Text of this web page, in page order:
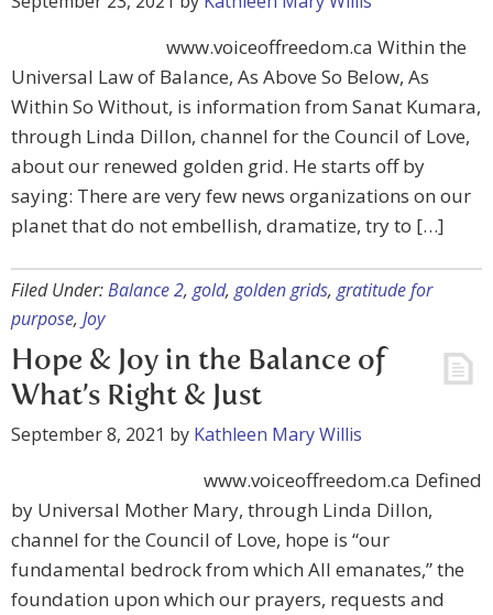
www.voiceoffreedom.ca Within the
Universal Law of Balance, As Above So Below, As
Within So Without, is information from Sanat Kumara,
through Linda Dillon, channel for the Council of Love,
about our renewed golden grid. He starts off by
saying: There are very few news organizations on our
planet that do not embellish, dramatize, try to […]
Filed Under:Balance 2, gold, golden grids, gratitude for
purpose, Joy
Hope & Joy in the Balance of
What’s Right & Just
September 8, 2021 by Kathleen Mary Willis
www.voiceoffreedom.ca Defined
by Universal Mother Mary, through Linda Dillon,
channel for the Council of Love, hope is “our
fundamental bedrock from which All emanates,” the
foundation upon which our prayers, requests and